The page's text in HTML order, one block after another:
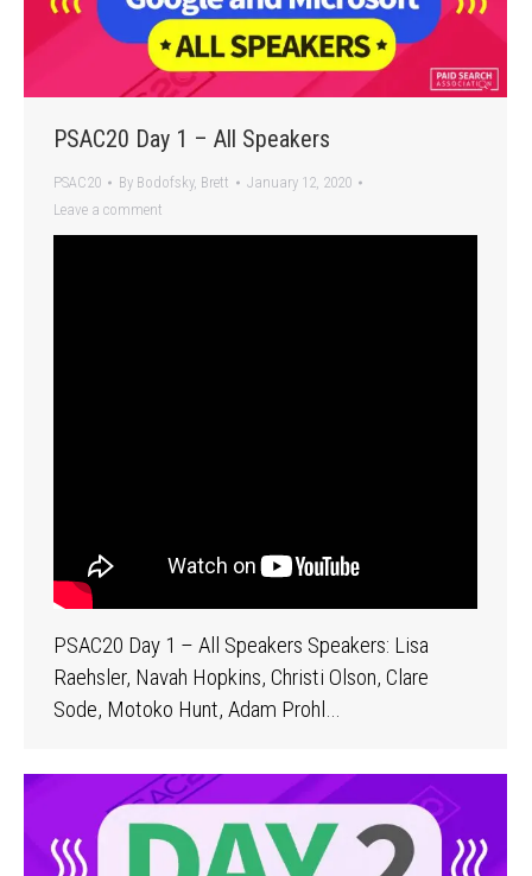
PSAC20 Day 1 – All Speakers
PSAC20 By Bodofsky, Brett
January 12, 2020
Leave a comment
PSAC20 Day 1 – All Speakers Speakers: Lisa
Raehsler, Navah Hopkins, Christi Olson, Clare
Sode, Motoko Hunt, Adam Prohl…